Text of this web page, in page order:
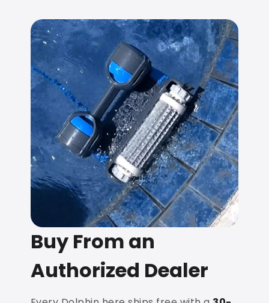
Buy From an
Authorized Dealer